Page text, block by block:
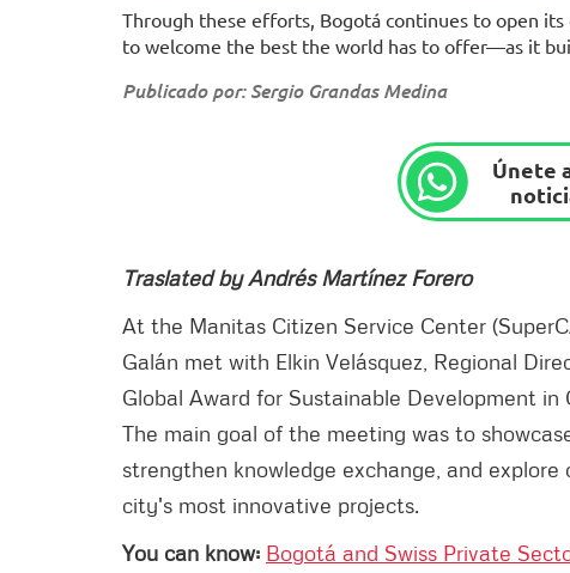
Through these efforts, Bogotá continues to open
to welcome the best the world has to offer—as it
Publicado por: Sergio Grandas Medina
Únete
Traslated by Andrés Martínez Forero
At the Manitas Citizen Service Center
Galán met with Elkin Velásquez, Regional
Global Award for Sustainable Development
The main goal of the meeting was to
strengthen knowledge exchange, and
city's most innovative projects.
You can know: Bogotá and Swiss Private